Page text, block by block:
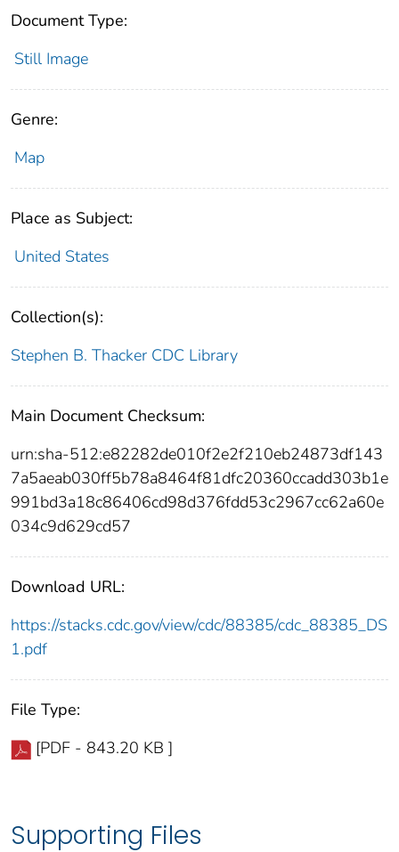
Document Type:
Still Image
Genre:
Map
Place as Subject:
United States
Collection(s):
Stephen B. Thacker CDC Library
Main Document Checksum:
urn:sha-512:e82282de010f2e2f210eb24873df143
7a5aeab030ff5b78a8464f81dfc20360ccadd303b1e
991bd3a18c86406cd98d376fdd53c2967cc62a60e
034c9d629cd57
Download URL:
https://stacks.cdc.gov/view/cdc/88385/cdc_88385_DS
1.pdf
File Type:
[PDF - 843.20 KB ]
Supporting Files